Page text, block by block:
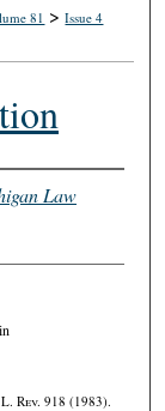
81 >Issue 4
Law
L. Rev. 918 (1983).